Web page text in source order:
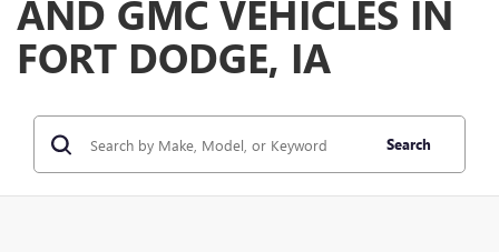
AND GMC VEHICLES IN
FORT DODGE, IA
Search